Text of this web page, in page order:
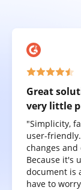
Great
very little
"Simplicity,
user-
changes
Because it's
document is
have to